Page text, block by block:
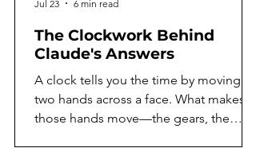
The Clockwork Behind
Claude's Answers
A clock tells you the time by moving
two hands across a face. What makes
those hands move—the gears, the
Jul 23 6 min read